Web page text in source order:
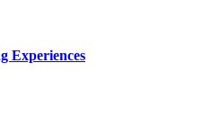
Experiences